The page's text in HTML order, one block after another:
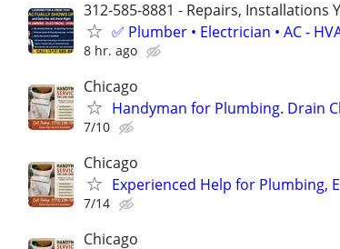
312-585-8881 - Repairs, Installations
✅ Plumber • Electrician • AC -
8 hr. ago
Chicago
Handyman for Plumbing. Drain
7/10
Chicago
Experienced Help for Plumbing,
7/14
Chicago